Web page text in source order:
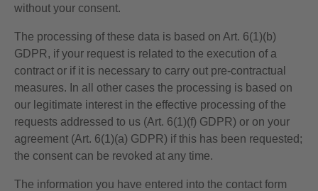
without your consent.
The processing of these data is based on Art. 6(1)(b)
GDPR, if your request is related to the execution of a
contract or if it is necessary to carry out pre-contractual
measures. In all other cases the processing is based on
our legitimate interest in the effective processing of the
requests addressed to us (Art. 6(1)(f) GDPR) or on your
agreement (Art. 6(1)(a) GDPR) if this has been requested;
the consent can be revoked at any time.
The information you have entered into the contact form